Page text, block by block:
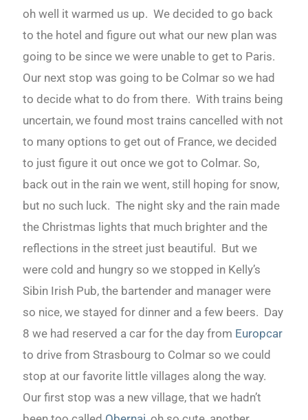
oh well it warmed us up. We decided to go back
to the hotel and figure out what our new plan was
going to be since we were unable to get to Paris.
Our next stop was going to be Colmar so we had
to decide what to do from there. With trains being
uncertain, we found most trains cancelled with not
to many options to get out of France, we decided
to just figure it out once we got to Colmar. So,
back out in the rain we went, still hoping for snow,
but no such luck. The night sky and the rain made
the Christmas lights that much brighter and the
reflections in the street just beautiful. But we
were cold and hungry so we stopped in Kelly’s
Sibin Irish Pub, the bartender and manager were
so nice, we stayed for dinner and a few beers. Day
8 we had reserved a car for the day from Europcar
to drive from Strasbourg to Colmar so we could
stop at our favorite little villages along the way.
Our first stop was a new village, that we hadn’t